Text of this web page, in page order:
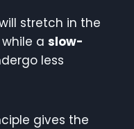
stretch in the
a slow-
less
gives the